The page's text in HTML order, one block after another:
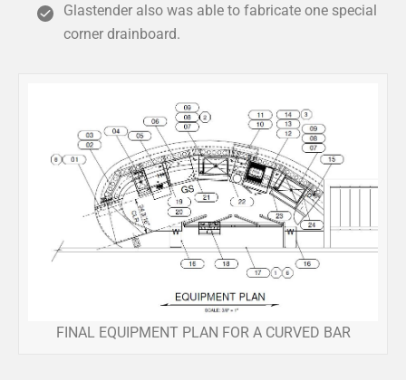
Glastender also was able to fabricate one special
corner drainboard.
FINAL EQUIPMENT PLAN FOR A CURVED BAR